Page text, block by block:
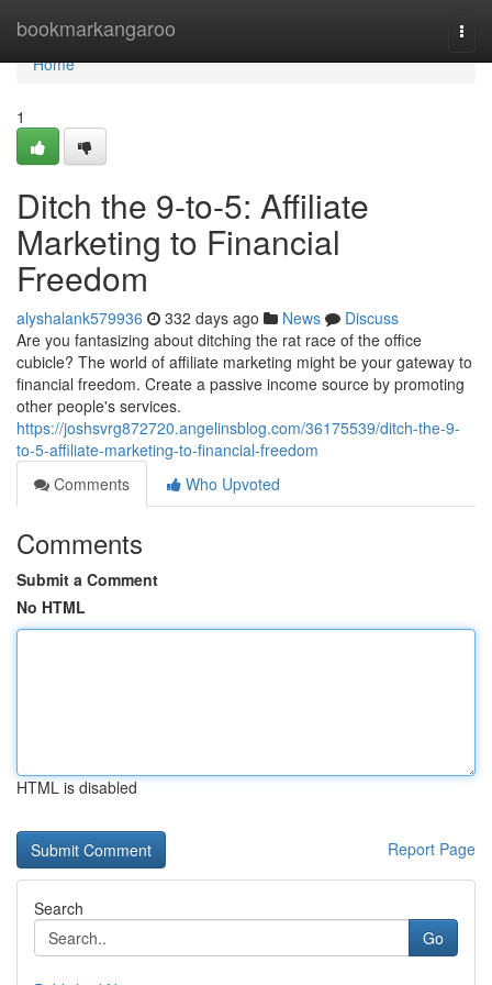
bookmarkangaroo
Home
Home
1
Ditch the 9-to-5: Affiliate
Marketing to Financial
Freedom
alyshalank579936 332 days ago News
Discuss
Are you fantasizing about ditching the rat race of the office
cubicle? The world of affiliate marketing might be your gateway to
financial freedom. Create a passive income source by promoting
other people's services.
https://joshsvrg872720.angelinsblog.com/36175539/ditch-the-9-
to-5-affiliate-marketing-to-financial-freedom
Comments
Who Upvoted
Comments
Submit a Comment
No HTML
HTML is disabled
Report Page
Search
Go